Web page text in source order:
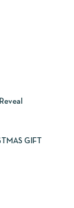
GIFT